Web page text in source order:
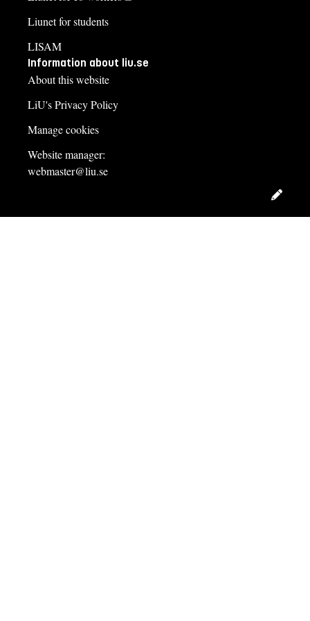
Liunet for students
LISAM
Information about liu.se
About this website
LiU's Privacy Policy
Manage cookies
Website manager:
webmaster@liu.se
Edit